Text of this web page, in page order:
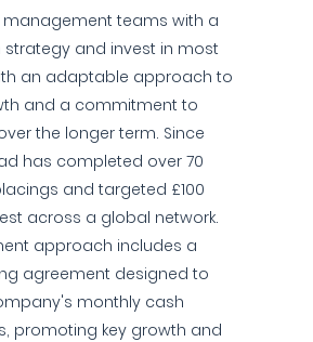
management teams with a
and invest in most
an adaptable approach to
and a commitment to
the longer term. Since
has completed over 70
and targeted £100
across a global network.
approach includes a
agreement designed to
monthly cash
promoting key growth and